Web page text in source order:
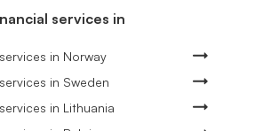
services in
in Norway
in Sweden
in Lithuania